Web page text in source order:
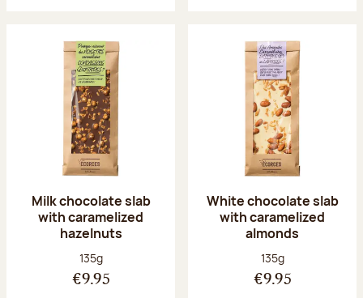
Milk chocolate slab
with caramelized
hazelnuts
Net weight:
135g
€9.95
White chocolate slab
with caramelized
almonds
Net weight:
135g
€9.95